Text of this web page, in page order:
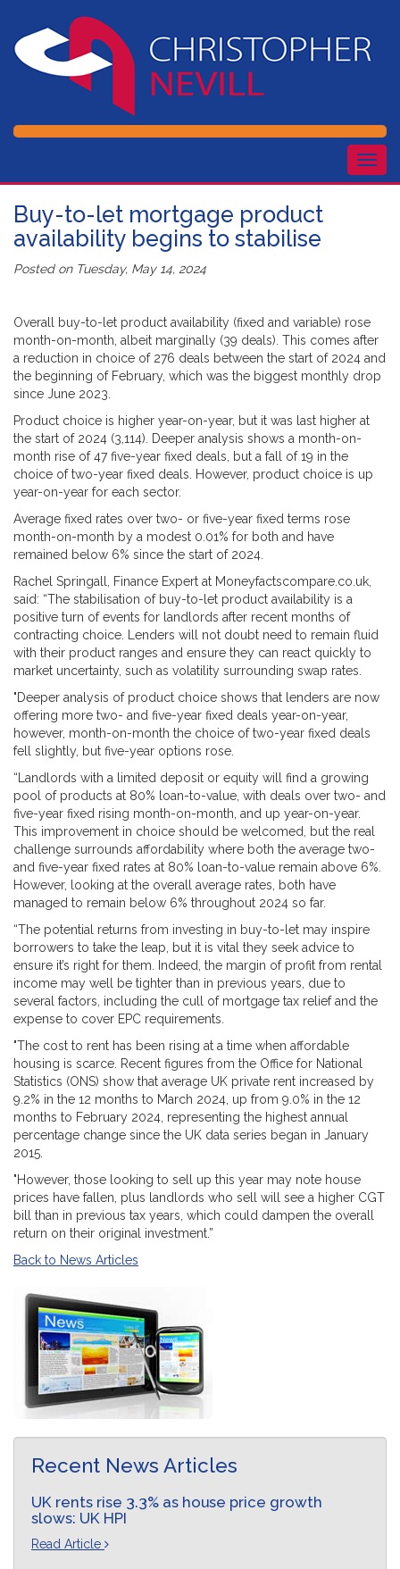
Buy-to-let mortgage product
availability begins to stabilise
Posted on Tuesday, May 14, 2024
Overall buy-to-let product availability (fixed and variable) rose
month-on-month, albeit marginally (39 deals). This comes after
a reduction in choice of 276 deals between the start of 2024 and
the beginning of February, which was the biggest monthly drop
since June 2023.
Product choice is higher year-on-year, but it was last higher at
the start of 2024 (3,114). Deeper analysis shows a month-on-
month rise of 47 five-year fixed deals, but a fall of 19 in the
choice of two-year fixed deals. However, product choice is up
year-on-year for each sector.
Average fixed rates over two- or five-year fixed terms rose
month-on-month by a modest 0.01% for both and have
remained below 6% since the start of 2024.
Rachel Springall, Finance Expert at Moneyfactscompare.co.uk,
said: “The stabilisation of buy-to-let product availability is a
positive turn of events for landlords after recent months of
contracting choice. Lenders will not doubt need to remain fluid
with their product ranges and ensure they can react quickly to
market uncertainty, such as volatility surrounding swap rates.
"Deeper analysis of product choice shows that lenders are now
offering more two- and five-year fixed deals year-on-year,
however, month-on-month the choice of two-year fixed deals
fell slightly, but five-year options rose.
“Landlords with a limited deposit or equity will find a growing
pool of products at 80% loan-to-value, with deals over two- and
five-year fixed rising month-on-month, and up year-on-year.
This improvement in choice should be welcomed, but the real
challenge surrounds affordability where both the average two-
and five-year fixed rates at 80% loan-to-value remain above 6%.
However, looking at the overall average rates, both have
managed to remain below 6% throughout 2024 so far.
“The potential returns from investing in buy-to-let may inspire
borrowers to take the leap, but it is vital they seek advice to
ensure it’s right for them. Indeed, the margin of profit from rental
income may well be tighter than in previous years, due to
several factors, including the cull of mortgage tax relief and the
expense to cover EPC requirements.
"The cost to rent has been rising at a time when affordable
housing is scarce. Recent figures from the Office for National
Statistics (ONS) show that average UK private rent increased by
9.2% in the 12 months to March 2024, up from 9.0% in the 12
months to February 2024, representing the highest annual
percentage change since the UK data series began in January
2015.
"However, those looking to sell up this year may note house
prices have fallen, plus landlords who sell will see a higher CGT
bill than in previous tax years, which could dampen the overall
return on their original investment.”
Back to News Articles
Recent News Articles
UK rents rise 3.3% as house price growth
slows: UK HPI
Read Article